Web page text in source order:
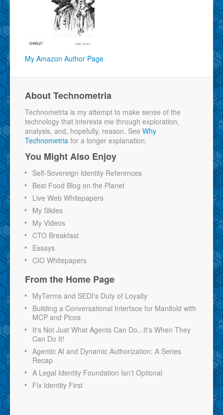
My Amazon Author Page
About Technometria
Technometria is my attempt to make sense of the
technology that interests me through exploration,
analysis, and, hopefully, reason. See Why
Technometria for a longer explanation.
You Might Also Enjoy
Self-Sovereign Identity References
Best Food Blog on the Planet
Live Web Whitepapers
My Slides
My Videos
CTO Breakfast
Essays
CIO Whitepapers
From the Home Page
MyTerms and SEDI's Duty of Loyalty
Building a Conversational Interface for Manifold with
MCP and Picos
It's Not Just What Agents Can Do...It's When They
Can Do It!
Agentic AI and Dynamic Authorization: A Series
Recap
A Legal Identity Foundation Isn't Optional
Fix Identity First